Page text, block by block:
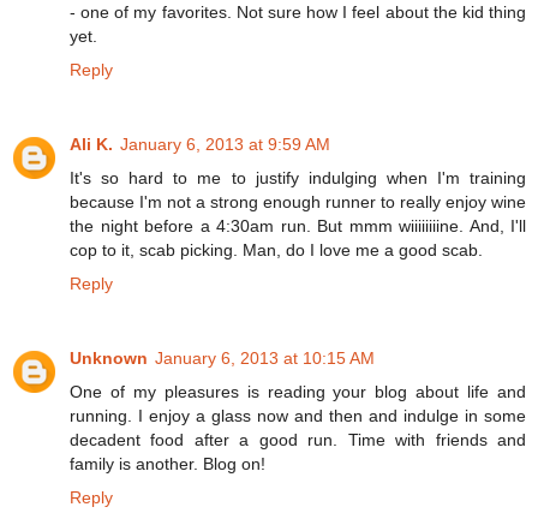
- one of my favorites. Not sure how I feel about the kid thing
yet.
Reply
Ali K. January 6, 2013 at 9:59 AM
It's so hard to me to justify indulging when I'm training
because I'm not a strong enough runner to really enjoy wine
the night before a 4:30am run. But mmm wiiiiiiiine. And, I'll
cop to it, scab picking. Man, do I love me a good scab.
Reply
Unknown January 6, 2013 at 10:15 AM
One of my pleasures is reading your blog about life and
running. I enjoy a glass now and then and indulge in some
decadent food after a good run. Time with friends and
family is another. Blog on!
Reply